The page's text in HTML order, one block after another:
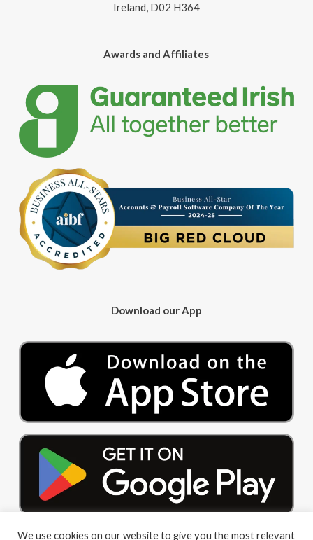
Ireland, D02 H364
Awards and Affiliates
Download our App
We use cookies on our website to give you the most relevant